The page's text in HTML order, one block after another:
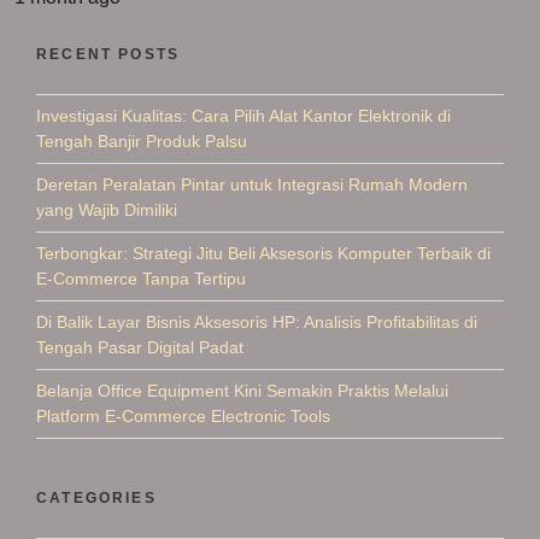
RECENT POSTS
Investigasi Kualitas: Cara Pilih Alat Kantor Elektronik di
Tengah Banjir Produk Palsu
Deretan Peralatan Pintar untuk Integrasi Rumah Modern
yang Wajib Dimiliki
Terbongkar: Strategi Jitu Beli Aksesoris Komputer Terbaik di
E-Commerce Tanpa Tertipu
Di Balik Layar Bisnis Aksesoris HP: Analisis Profitabilitas di
Tengah Pasar Digital Padat
Belanja Office Equipment Kini Semakin Praktis Melalui
Platform E-Commerce Electronic Tools
CATEGORIES